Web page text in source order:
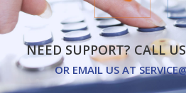
NEED SUPPORT? CALL
OR EMAIL US AT